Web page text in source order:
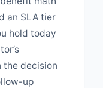
an SLA tier
hold today
the decision
up